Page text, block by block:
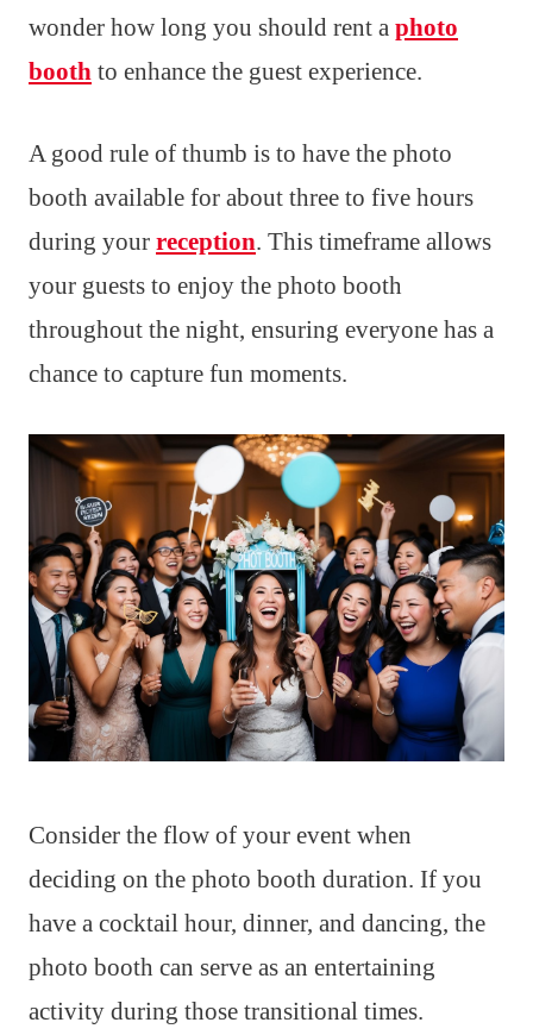
wonder how long you should rent a photo
booth to enhance the guest experience.
A good rule of thumb is to have the photo
booth available for about three to five hours
during your reception. This timeframe allows
your guests to enjoy the photo booth
throughout the night, ensuring everyone has a
chance to capture fun moments.
Consider the flow of your event when
deciding on the photo booth duration. If you
have a cocktail hour, dinner, and dancing, the
photo booth can serve as an entertaining
activity during those transitional times.